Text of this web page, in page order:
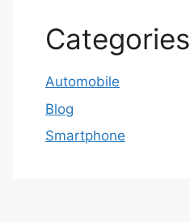
Categories
Automobile
Blog
Smartphone